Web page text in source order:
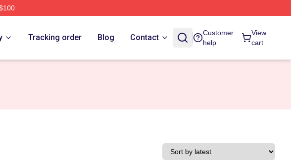
Tracking order Blog Contact
Customer
help
View
cart